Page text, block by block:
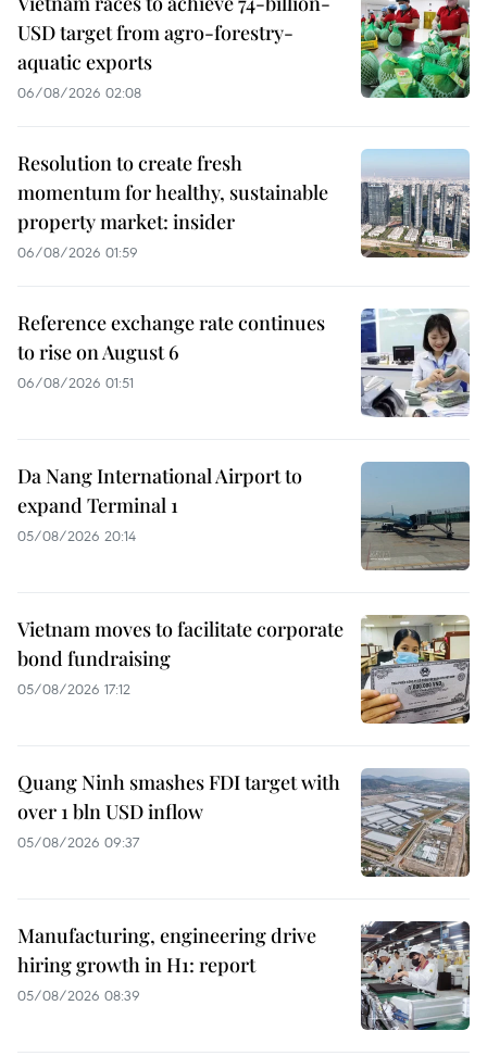
USD target from agro-forestry-
aquatic exports
06/08/2026 02:08
Resolution to create fresh
momentum for healthy, sustainable
property market: insider
06/08/2026 01:59
Reference exchange rate continues
to rise on August 6
06/08/2026 01:51
Da Nang International Airport to
expand Terminal 1
05/08/2026 20:14
Vietnam moves to facilitate corporate
bond fundraising
05/08/2026 17:12
Quang Ninh smashes FDI target with
over 1 bln USD inflow
05/08/2026 09:37
Manufacturing, engineering drive
hiring growth in H1: report
05/08/2026 08:39